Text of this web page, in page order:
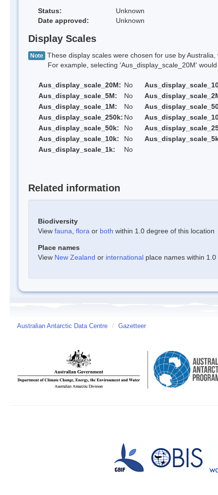
Status:
Unknown
Date approved:
Unknown
Display Scales
Note These display scales were chosen for use by
For example, selecting 'Aus_display_scale_20M' would
Aus_display_scale_20M: No
Aus_display_scale_5M:
No
Aus_display_scale_1M:
No
Aus_display_scale_250k: No
Aus_display_scale_50k:
No
Aus_display_scale_10k:
No
Aus_display_scale_1k:
No
Related information
Biodiversity
View fauna flora or both within 1.0 degree of this location
Place names
View New Zealand or international place names within
Australian Antarctic Data Centre / Gazetteer